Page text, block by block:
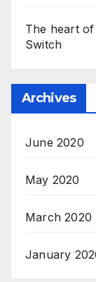
The heart of
Switch
Archives
June 2020
May 2020
March 2020
January